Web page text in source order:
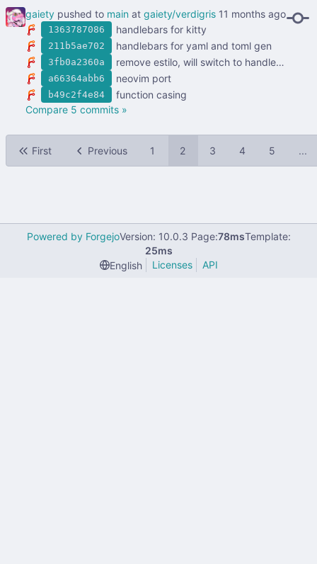
gaiety pushed to main at gaiety/verdigris
1363787086 handlebars for kitty
211b5ae702 handlebars for yaml and toml gen
3fb0a2360a remove estilo, will switch to handlebars
a66364abb6 neovim port
b49c2f4e84
function casing
Compare 5 commits »
First Previous 1 2 3 4 5 ...
Powered by ForgejoVersion: 10.0.3 Page:78msTemplate:
25ms
English
Licenses API